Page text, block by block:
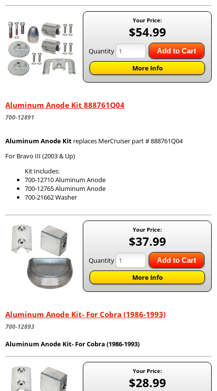
Your Price:
$54.99
Quantity Add to Cart
More Info
Aluminum Anode Kit 888761Q04
700-12891
Aluminum Anode Kit replaces MerCruiser part # 888761Q04
For Bravo III (2003 & Up)
Kit Includes:
700-12710 Aluminum Anode
700-12765 Aluminum Anode
700-21662 Washer
Your Price:
$37.99
Quantity Add to Cart
More Info
Aluminum Anode Kit- For Cobra (1986-1993)
700-12893
Aluminum Anode Kit- For Cobra (1986-1993)
Your Price:
$28.99